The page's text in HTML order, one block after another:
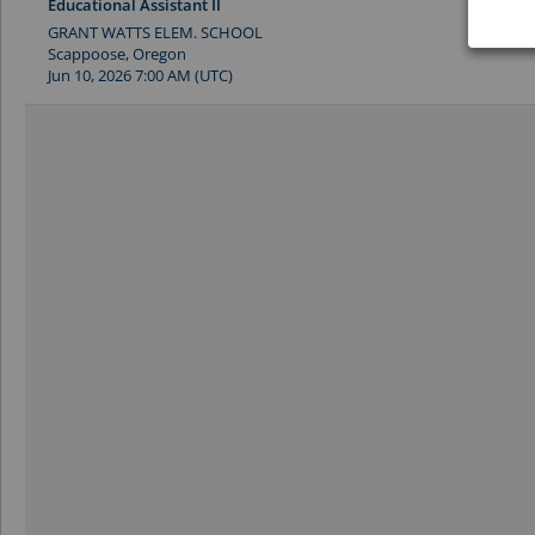
Educational Assistant II
GRANT WATTS ELEM. SCHOOL
Scappoose, Oregon
Jun 10, 2026 7:00 AM (UTC)